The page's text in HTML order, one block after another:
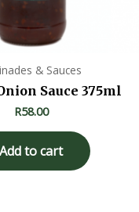
& Sauces
Sauce 375ml
R58.00
Add to cart